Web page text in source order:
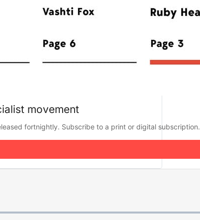
movement
fortnightly. Subscribe to a print or digital subscription.